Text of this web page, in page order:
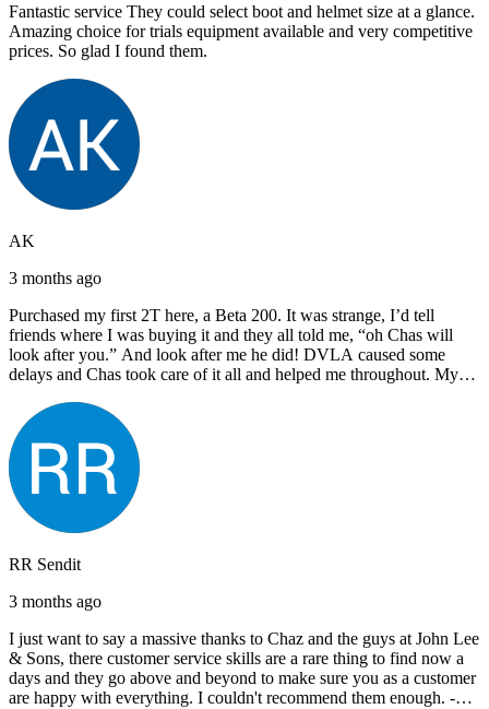
Fantastic service They could select boot and helmet size at a glance.
Amazing choice for trials equipment available and very competitive
prices. So glad I found them.
AK
3 months ago
Purchased my first 2T here, a Beta 200. It was strange, I’d tell
friends where I was buying it and they all told me, “oh Chas will
look after you.” And look after me he did! DVLA caused some
delays and Chas took care of it all and helped me throughout. My
recommending John Lee & Sons.
RR Sendit
3 months ago
I just want to say a massive thanks to Chaz and the guys at John Lee
& Sons, there customer service skills are a rare thing to find now a
days and they go above and beyond to make sure you as a customer
are happy with everything. I couldn't recommend them enough. -